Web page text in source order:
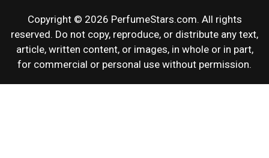
Copyright © 2026 PerfumeStars.com. All rights
reserved. Do not copy, reproduce, or distribute any text,
article, written content, or images, in whole or in part,
for commercial or personal use without permission.